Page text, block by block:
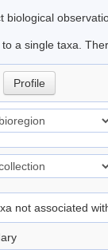
biological
a single taxa.
Profile
not associated